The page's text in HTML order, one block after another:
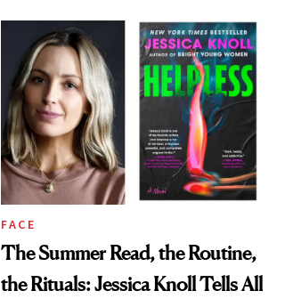
FACE
The Summer Read, the Routine,
the Rituals: Jessica Knoll Tells All